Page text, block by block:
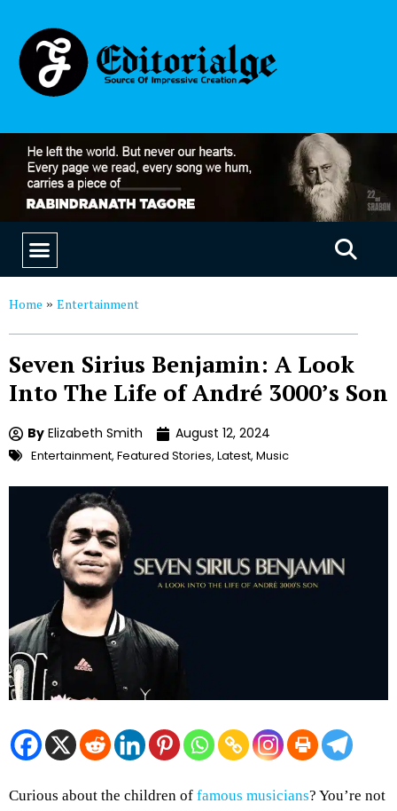
Home » Entertainment
Seven Sirius Benjamin: A Look
Into The Life of André 3000’s Son
By Elizabeth Smith August 12, 2024
Entertainment, Featured Stories, Latest, Music
Curious about the children of famous musicians? You’re not